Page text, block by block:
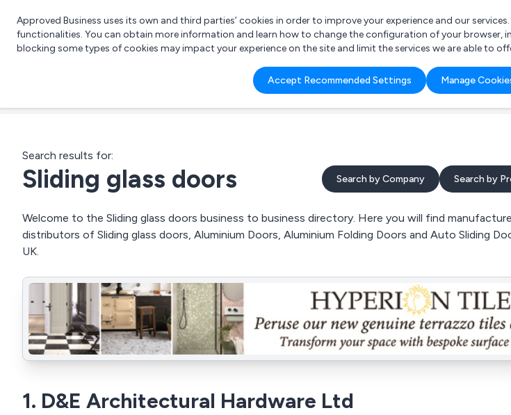
What are you looking for?
e.g. Freelance Accountant
Approved Business uses its own and third parties’ cookies in order to improve your experience and our
functionalities. You can obtain more information and learn how to change the configuration of your browser,
blocking some types of cookies may impact your experience on the site and limit the services we are able to
Accept Recommended Settings Manage
Search results for:
Sliding glass doors Search by Company Search by
Welcome to the Sliding glass doors business to business directory. Here you will find
distributors of Sliding glass doors, Aluminium Doors, Aluminium Folding Doors and Auto Sliding
UK.
1. D&E Architectural Hardware Ltd